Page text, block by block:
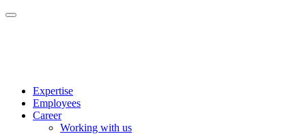
Expertise
Employees
Career
Working with us